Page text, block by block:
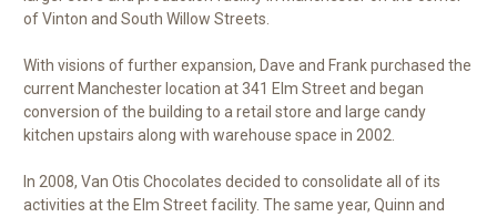
of Vinton and South Willow Streets.
With visions of further expansion, Dave and Frank purchased the
current Manchester location at 341 Elm Street and began
conversion of the building to a retail store and large candy
kitchen upstairs along with warehouse space in 2002.
In 2008, Van Otis Chocolates decided to consolidate all of its
activities at the Elm Street facility. The same year, Quinn and